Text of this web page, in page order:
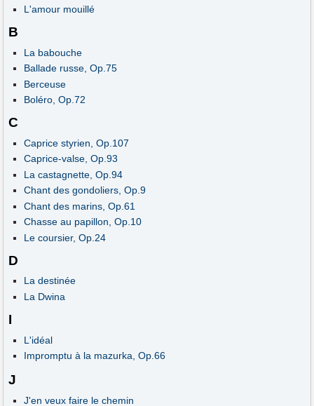
L'amour mouillé
B
La babouche
Ballade russe, Op.75
Berceuse
Boléro, Op.72
C
Caprice styrien, Op.107
Caprice-valse, Op.93
La castagnette, Op.94
Chant des gondoliers, Op.9
Chant des marins, Op.61
Chasse au papillon, Op.10
Le coursier, Op.24
D
La destinée
La Dwina
I
L'idéal
Impromptu à la mazurka, Op.66
J
J'en veux faire le chemin